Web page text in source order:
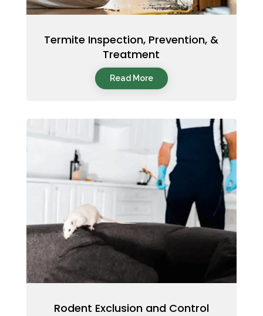
Termite Inspection, Prevention, &
Treatment
Read More
Rodent Exclusion and Control